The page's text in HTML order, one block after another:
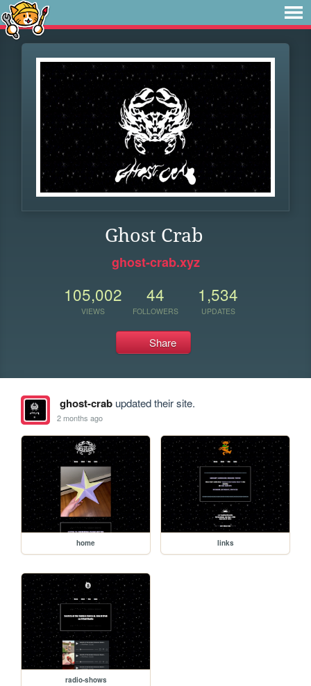
Ghost Crab
ghost-crab.xyz
105,002
VIEWS
44
FOLLOWERS
1,534
UPDATES
Share
ghost-crabupdated their site.
2 months ago
home links
radio-shows